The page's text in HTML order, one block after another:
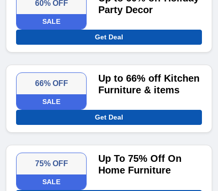
60% OFF
SALE
Party Decor
Get Deal
66% OFF
SALE
Up to 66% off Kitchen
Furniture & items
Get Deal
75% OFF
SALE
Up To 75% Off On
Home Furniture